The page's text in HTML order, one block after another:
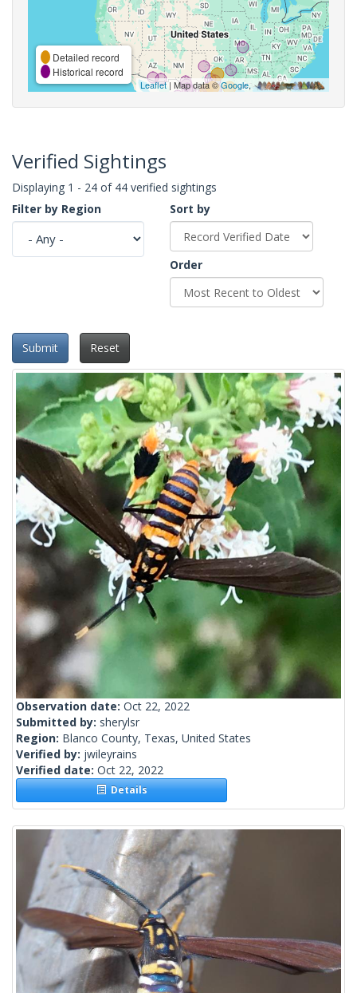
Detailed record
Historical record
Leaflet| Map data ©Google,
Verified Sightings
Displaying 1 - 24 of 44 verified sightings
Filter by Region
Sort by
Order
Submit Reset
Observation date: Oct 22, 2022
Submitted by: sherylsr
Region: Blanco County, Texas, United States
Verified by: jwileyrains
Verified date: Oct 22, 2022
Details